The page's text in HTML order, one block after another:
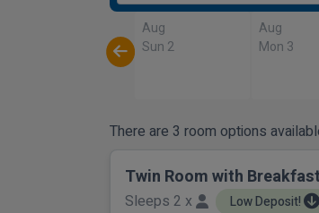
Aug
Sun 2
Aug
Mon 3
There are 3 room options
Twin Room with Breakfast
Sleeps 2 x Low Deposit!